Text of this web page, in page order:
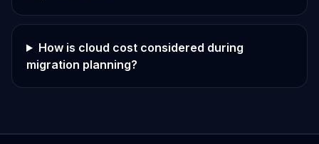
How is cloud cost considered during
migration planning?